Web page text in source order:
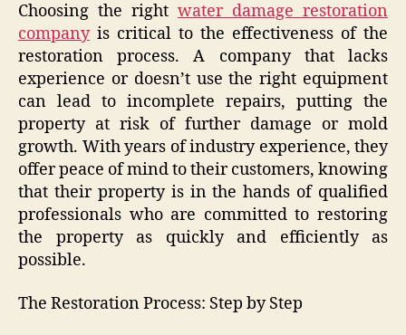
Choosing the right water damage restoration
companyis critical to the effectiveness of the
restoration process. A company that lacks
experience or doesn’t use the right equipment
can lead to incomplete repairs, putting the
property at risk of further damage or mold
growth. With years of industry experience, they
offer peace of mind to their customers, knowing
that their property is in the hands of qualified
professionals who are committed to restoring
the property as quickly and efficiently as
possible.
The Restoration Process: Step by Step